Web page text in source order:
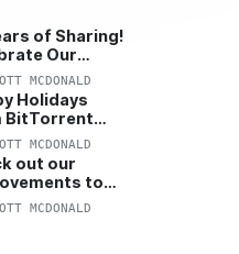
of Sharing!
Our
with
Pro Plan
MCDONALD
Holidays
BitTorrent
Now! 25%
and
MCDONALD
out our
to
BitTorrent
MCDONALD